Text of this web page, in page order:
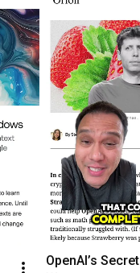
OpenAI’s Secret